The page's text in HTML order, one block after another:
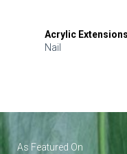
Acrylic
Nail
As Featured On